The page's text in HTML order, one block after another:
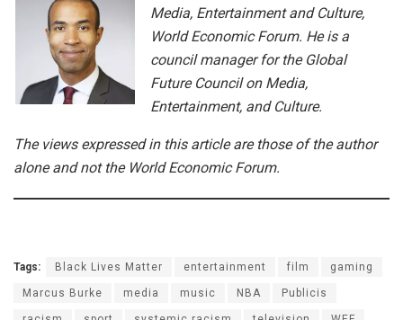
Media, Entertainment and Culture,
World Economic Forum. He is a
council manager for the Global
Future Council on Media,
Entertainment, and Culture.
The views expressed in this article are those of the author
alone and not the World Economic Forum.
Tags: Black Lives Matter entertainment film gaming
Marcus Burke media music NBA Publicis